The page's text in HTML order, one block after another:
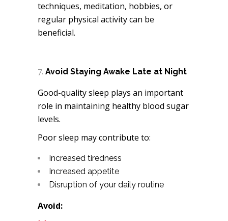
techniques, meditation, hobbies, or
regular physical activity can be
beneficial.
Avoid Staying Awake Late at Night
Good-quality sleep plays an important
role in maintaining healthy blood sugar
levels.
Poor sleep may contribute to:
Increased tiredness
Increased appetite
Disruption of your daily routine
Avoid: